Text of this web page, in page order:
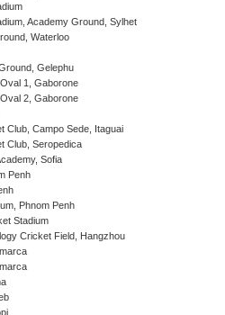
Academy Ground, Sylhet
Waterloo
Gelephu
1, Gaborone
2, Gaborone
Club, Campo Sede, Itaguai
Club, Seropedica
Sofia
Penh
Phnom Penh
Stadium
Cricket Field, Hangzhou